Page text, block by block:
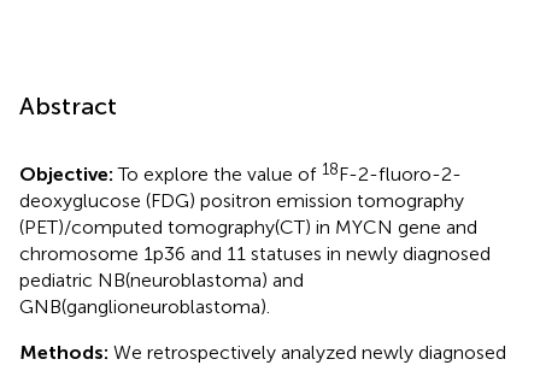
Abstract
Objective:To explore the value of 18F-2-fluoro-2-
deoxyglucose (FDG) positron emission tomography
(PET)/computed tomography(CT) in MYCN gene and
chromosome 1p36 and 11 statuses in newly diagnosed
pediatric NB(neuroblastoma) and
GNB(ganglioneuroblastoma).
Methods: We retrospectively analyzed newly diagnosed